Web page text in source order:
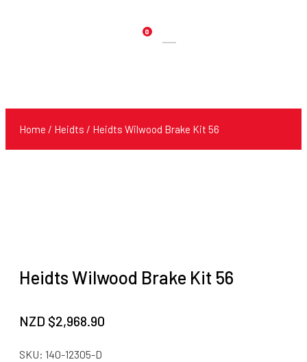
0
Products
Home / Heidts / Heidts Wilwood Brake Kit 56
Heidts Wilwood Brake Kit 56
NZD $2,968.90
SKU: 140-12305-D